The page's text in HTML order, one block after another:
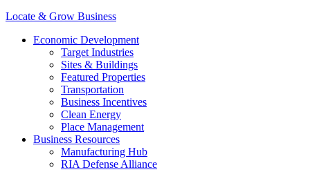
Locate & Grow Business
Economic Development
Target Industries
Sites & Buildings
Featured Properties
Transportation
Business Incentives
Clean Energy
Place Management
Business Resources
Manufacturing Hub
RIA Defense Alliance